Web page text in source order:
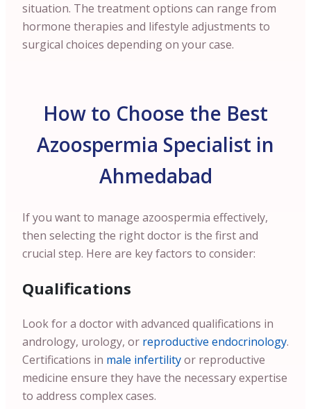
situation. The treatment options can range from
hormone therapies and lifestyle adjustments to
surgical choices depending on your case.
How to Choose the Best
Azoospermia Specialist in
Ahmedabad
If you want to manage azoospermia effectively,
then selecting the right doctor is the first and
crucial step. Here are key factors to consider:
Qualifications
Look for a doctor with advanced qualifications in
andrology, urology, or reproductive endocrinology.
Certifications in male infertilityor reproductive
medicine ensure they have the necessary expertise
to address complex cases.